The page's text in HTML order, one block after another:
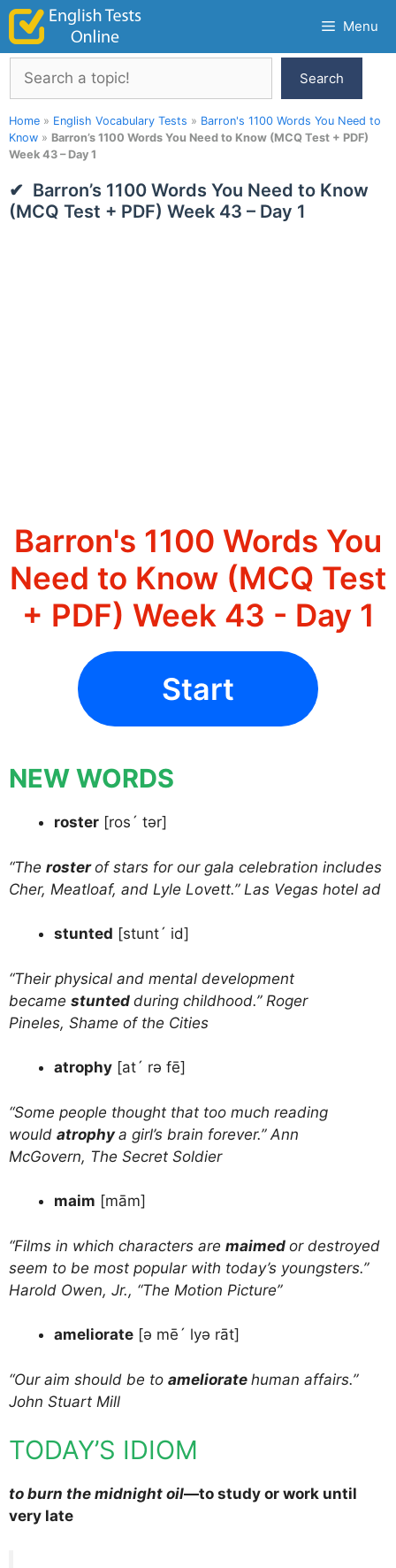
Skip
content
Menu
Search
Search
Home » English Vocabulary Tests » Barron's 1100 Words You Need to
Know » Barron’s 1100 Words You Need to Know (MCQ Test + PDF)
Week 43 – Day 1
Barron’s 1100 Words You Need to Know
(MCQ Test + PDF) Week 43 – Day 1
Barron's 1100 Words You
Need to Know (MCQ Test
+ PDF) Week 43 - Day 1
Start
NEW WORDS
roster [ros´ tər]
“The rosterof stars for our gala celebration includes
Cher, Meatloaf, and Lyle Lovett.” Las Vegas hotel ad
stunted [stunt´ id]
“Their physical and mental development
became stunted during childhood.” Roger
Pineles, Shame of the Cities
atrophy [at´ rə fē]
“Some people thought that too much reading
would atrophya girl’s brain forever.” Ann
McGovern, The Secret Soldier
maim [mām]
“Films in which characters are maimed or destroyed
seem to be most popular with today’s youngsters.”
Harold Owen, Jr., “The Motion Picture”
ameliorate [ə mē´ lyə rāt]
“Our aim should be to ameliorate human affairs.”
John Stuart Mill
TODAY’S IDIOM
to burn the midnight oil—to study or work until
very late